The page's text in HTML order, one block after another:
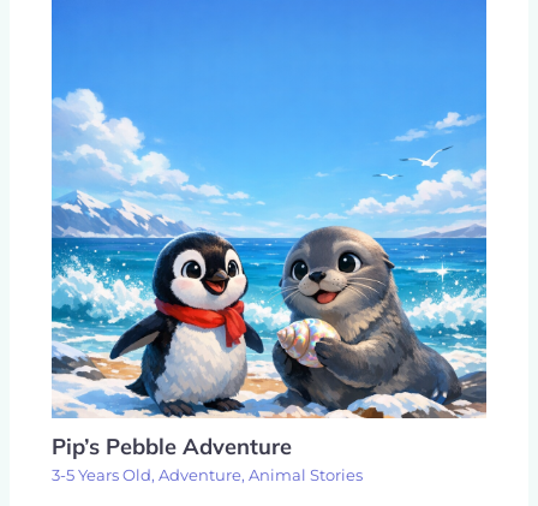
Pip’s Pebble Adventure
3-5 Years Old, Adventure, Animal Stories